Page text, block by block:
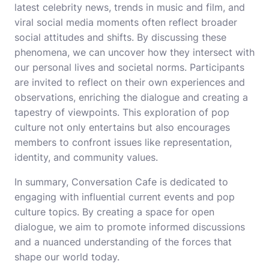
latest celebrity news, trends in music and film, and
viral social media moments often reflect broader
social attitudes and shifts. By discussing these
phenomena, we can uncover how they intersect with
our personal lives and societal norms. Participants
are invited to reflect on their own experiences and
observations, enriching the dialogue and creating a
tapestry of viewpoints. This exploration of pop
culture not only entertains but also encourages
members to confront issues like representation,
identity, and community values.
In summary, Conversation Cafe is dedicated to
engaging with influential current events and pop
culture topics. By creating a space for open
dialogue, we aim to promote informed discussions
and a nuanced understanding of the forces that
shape our world today.